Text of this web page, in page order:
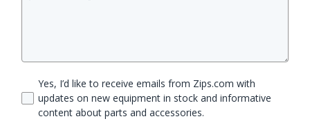
Yes, I’d like to receive emails from Zips.com with
updates on new equipment in stock and informative
content about parts and accessories.